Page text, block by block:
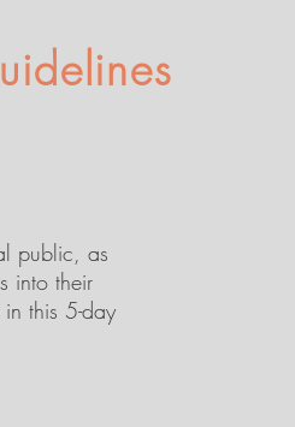
public, as
into their
this 5-day